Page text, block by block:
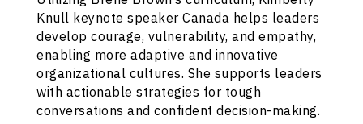
Knull keynote speaker Canada helps leaders
develop courage, vulnerability, and empathy,
enabling more adaptive and innovative
organizational cultures. She supports leaders
with actionable strategies for tough
conversations and confident decision-making.